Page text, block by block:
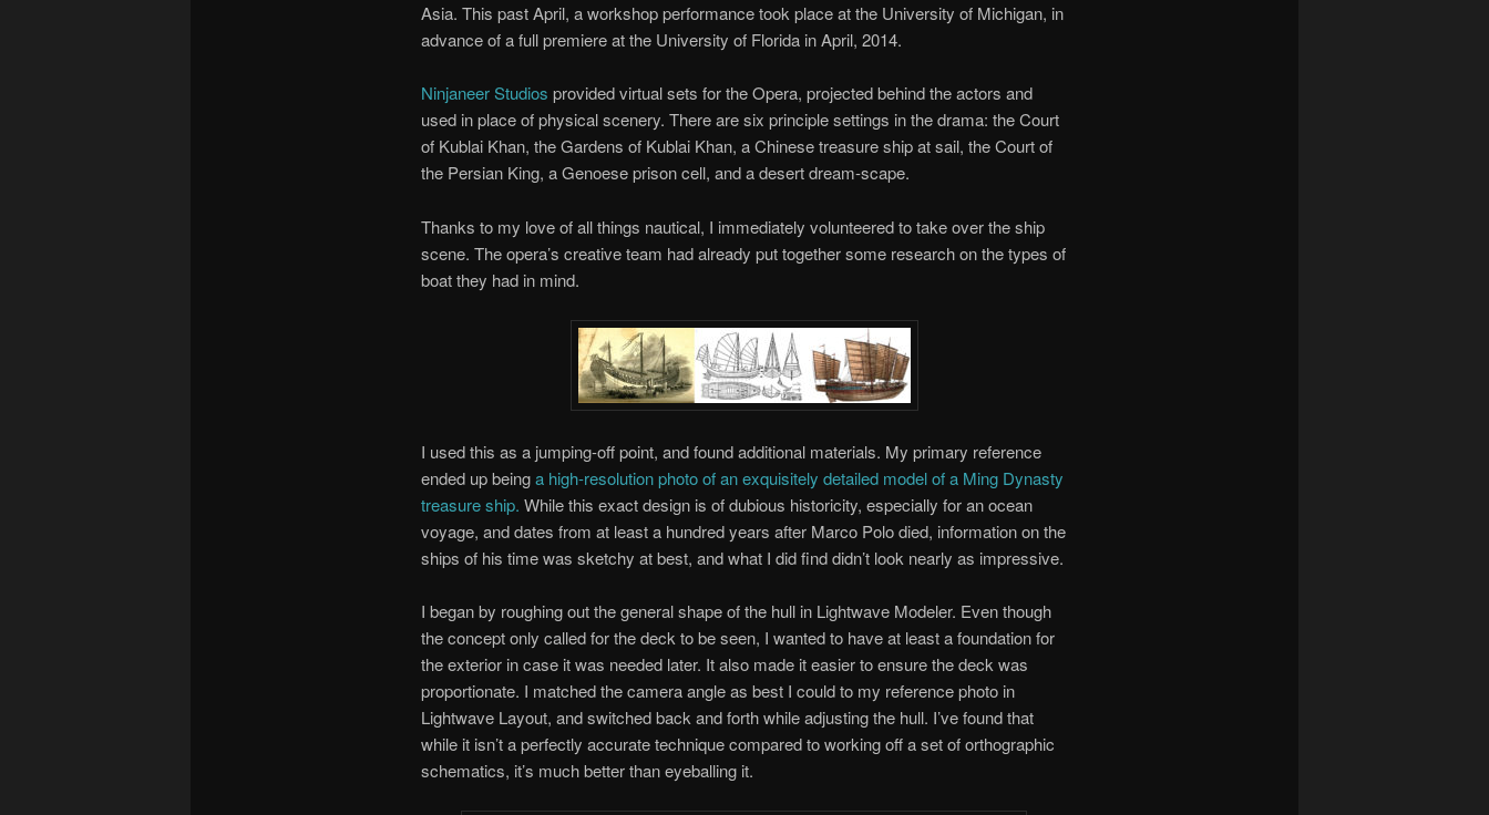
Asia. This past April, a workshop performance took place at the University of Michigan, in
advance of a full premiere at the University of Florida in April, 2014.
Ninjaneer Studios provided virtual sets for the Opera, projected behind the actors and
used in place of physical scenery. There are six principle settings in the drama: the Court
of Kublai Khan, the Gardens of Kublai Khan, a Chinese treasure ship at sail, the Court of
the Persian King, a Genoese prison cell, and a desert dream-scape.
Thanks to my love of all things nautical, I immediately volunteered to take over the ship
scene. The opera’s creative team had already put together some research on the types of
boat they had in mind.
I used this as a jumping-off point, and found additional materials. My primary reference
ended up beinga high-resolution photo of an exquisitely detailed model of a Ming Dynasty
treasure ship. While this exact design is of dubious historicity, especially for an ocean
voyage, and dates from at least a hundred years after Marco Polo died, information on the
ships of his time was sketchy at best, and what I did find didn’t look nearly as impressive.
I began by roughing out the general shape of the hull in Lightwave Modeler. Even though
the concept only called for the deck to be seen, I wanted to have at least a foundation for
the exterior in case it was needed later. It also made it easier to ensure the deck was
proportionate. I matched the camera angle as best I could to my reference photo in
Lightwave Layout, and switched back and forth while adjusting the hull. I’ve found that
while it isn’t a perfectly accurate technique compared to working off a set of orthographic
schematics, it’s much better than eyeballing it.